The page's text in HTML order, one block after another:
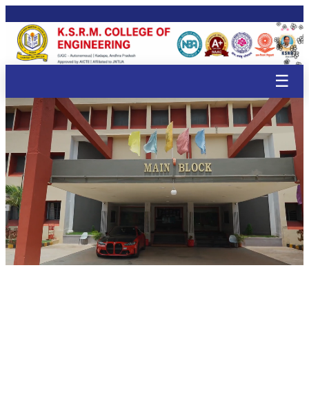
🌸
🌸
🌸
🌸
🌸
🌸🌸
🌸
🌸
🌸
🌸
🌸
🌸
🌸
🌸
🌸
🌸
🌸
🌸
🌸
☰